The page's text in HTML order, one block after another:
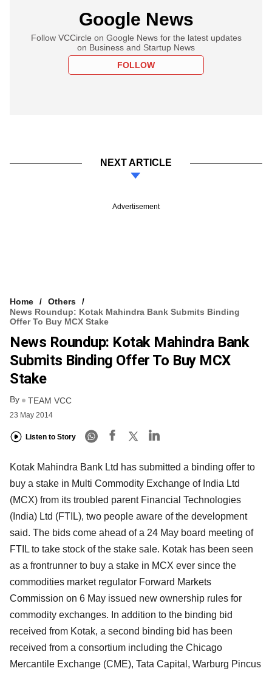
Google News
Follow VCCircle on Google News for the latest updates
on Business and Startup News
FOLLOW
NEXT ARTICLE
Advertisement
Home
Others
News Roundup: Kotak Mahindra Bank Submits Binding
Offer To Buy MCX Stake
News Roundup: Kotak Mahindra Bank
Submits Binding Offer To Buy MCX
Stake
By TEAM VCC
23 May 2014
Listen to Story
Kotak Mahindra Bank Ltd has submitted a binding offer to
buy a stake in Multi Commodity Exchange of India Ltd
(MCX) from its troubled parent Financial Technologies
(India) Ltd (FTIL), two people aware of the development
said. The bids come ahead of a 24 May board meeting of
FTIL to take stock of the stake sale. Kotak has been seen
as a frontrunner to buy a stake in MCX ever since the
commodities market regulator Forward Markets
Commission on 6 May issued new ownership rules for
commodity exchanges. In addition to the binding bid
received from Kotak, a second binding bid has been
received from a consortium including the Chicago
Mercantile Exchange (CME), Tata Capital, Warburg Pincus